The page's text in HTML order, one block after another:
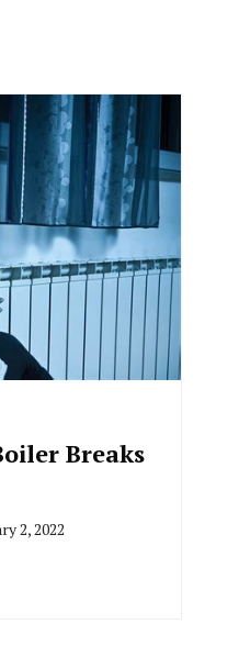
Breaks
2, 2022